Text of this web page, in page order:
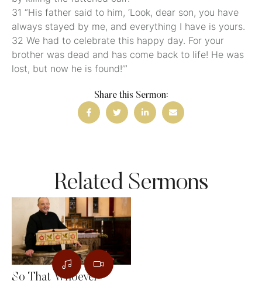
31 “His father said to him, ‘Look, dear son, you have
always stayed by me, and everything I have is yours.
32 We had to celebrate this happy day. For your
brother was dead and has come back to life! He was
lost, but now he is found!’”
Share this Sermon:
Related Sermons
So That Whoever